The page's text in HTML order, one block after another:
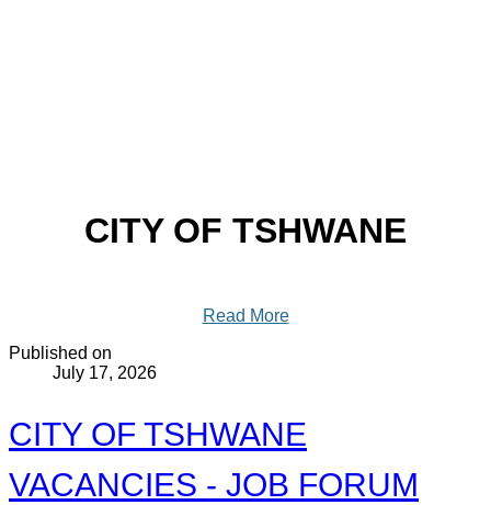
CITY OF TSHWANE
Read More
Published on
July 17, 2026
CITY OF TSHWANE
VACANCIES - JOB FORUM